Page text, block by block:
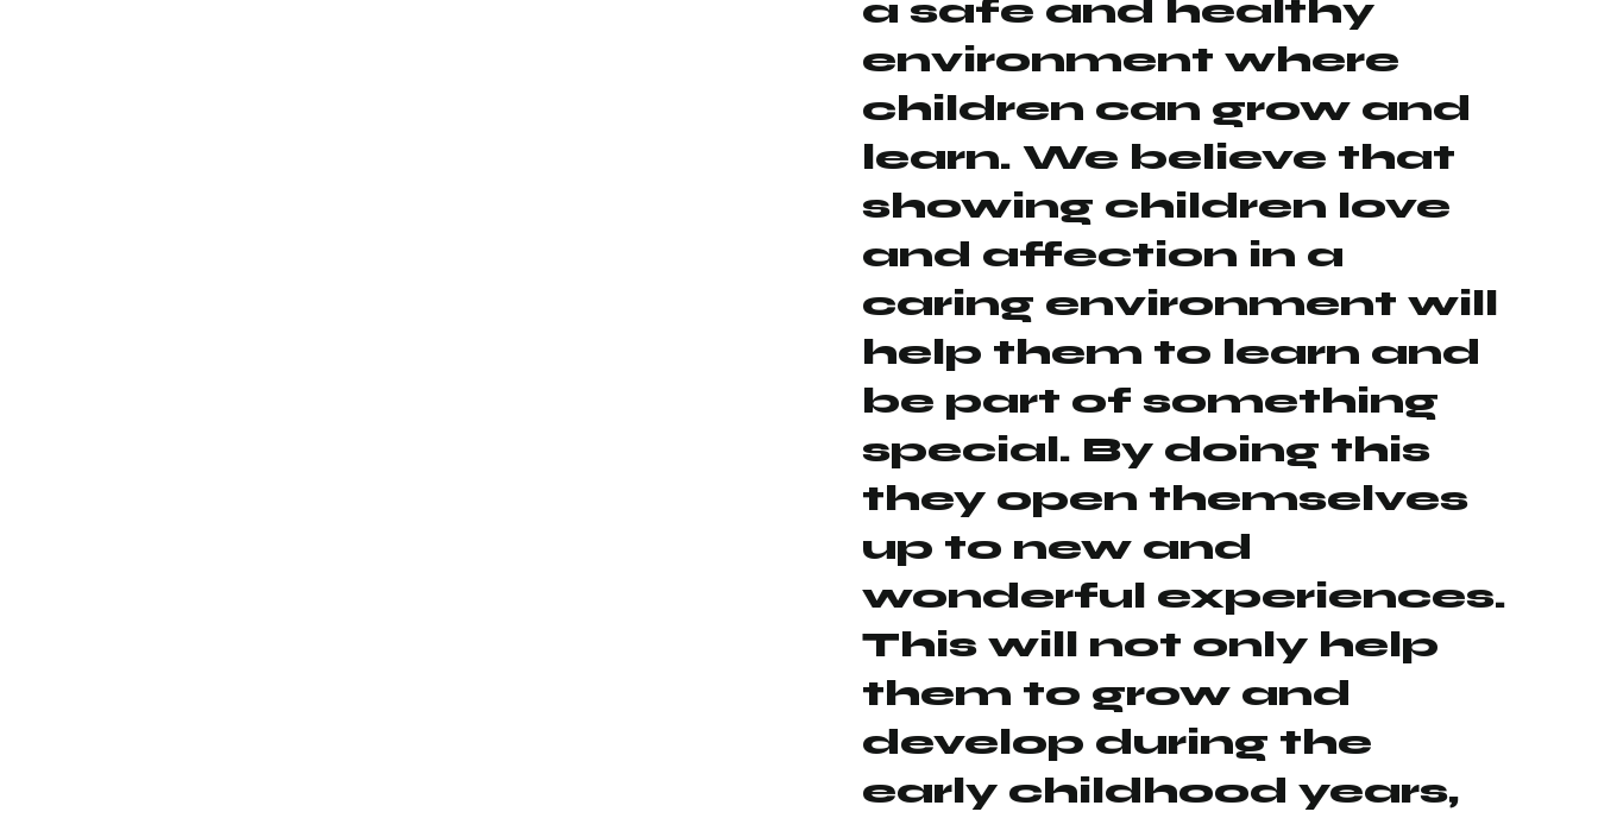
a safe and healthy
environment where
children can grow and
learn. We believe that
showing children love
and affection in a
caring environment will
help them to learn and
be part of something
special. By doing this
they open themselves
up to new and
wonderful experiences.
This will not only help
them to grow and
develop during the
early childhood years,